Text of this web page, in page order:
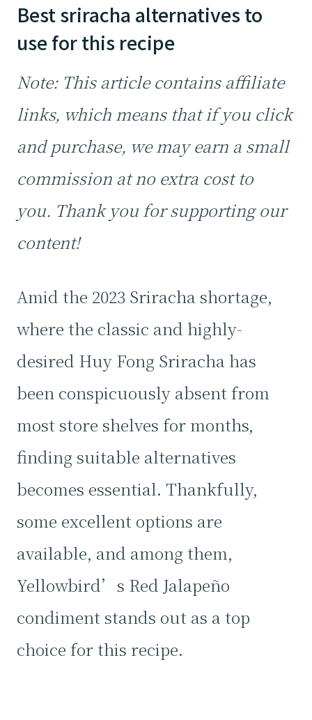
Best sriracha alternatives to
use for this recipe
Note: This article contains affiliate
links, which means that if you click
and purchase, we may earn a small
commission at no extra cost to
you. Thank you for supporting our
content!
Amid the 2023 Sriracha shortage,
where the classic and highly-
desired Huy Fong Sriracha has
been conspicuously absent from
most store shelves for months,
finding suitable alternatives
becomes essential. Thankfully,
some excellent options are
available, and among them,
Yellowbird’s Red Jalapeño
condiment stands out as a top
choice for this recipe.